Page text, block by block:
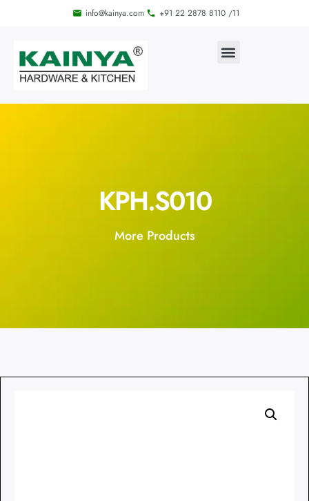
info@kainya.com +91 22 2878 8110 /11
KPH.S010
More Products